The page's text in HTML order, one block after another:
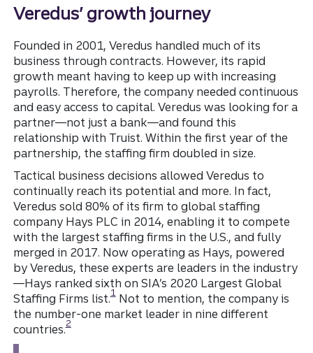
Veredus’ growth journey
Founded in 2001, Veredus handled much of its
business through contracts. However, its rapid
growth meant having to keep up with increasing
payrolls. Therefore, the company needed continuous
and easy access to capital. Veredus was looking for a
partner—not just a bank—and found this
relationship with Truist. Within the first year of the
partnership, the staffing firm doubled in size.
Tactical business decisions allowed Veredus to
continually reach its potential and more. In fact,
Veredus sold 80% of its firm to global staffing
company Hays PLC in 2014, enabling it to compete
with the largest staffing firms in the U.S., and fully
merged in 2017. Now operating as Hays, powered
by Veredus, these experts are leaders in the industry
—Hays ranked sixth on SIA’s 2020 Largest Global
Staffing Firms list.
Disclosure
1Not to mention, the company is
the number-one market leader in nine different
countries.
Disclosure
2